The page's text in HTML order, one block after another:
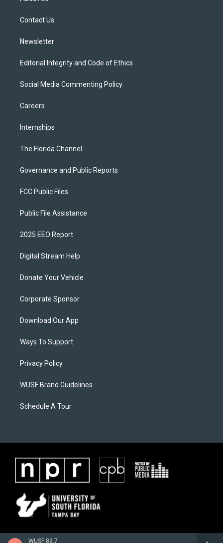
WUSF 89.7
e
Contact Us
Newsletter
Editorial Integrity and Code of Ethics
Social Media Commenting Policy
Careers
Internships
The Florida Channel
Governance and Public Reports
FCC Public Files
Public File Assistance
2025 EEO Report
Digital Stream Help
Donate Your Vehicle
Corporate Sponsor
Download Our App
Ways To Support
Privacy Policy
WUSF Brand Guidelines
Schedule A Tour